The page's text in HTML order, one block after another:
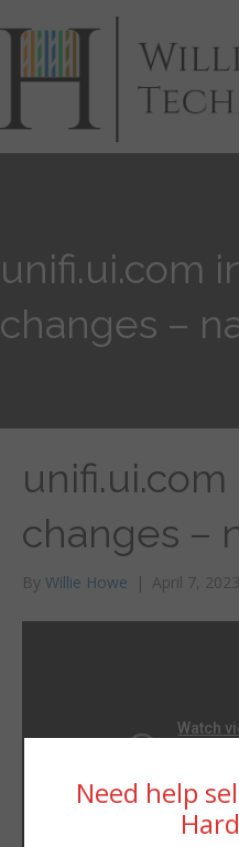
unifi.ui.com
changes –
changes –
By Willie Howe | April 7, 2023
Need help